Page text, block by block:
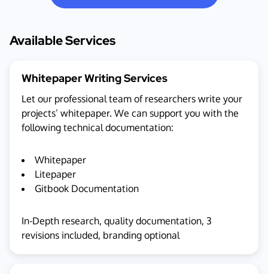
Available Services
Whitepaper Writing Services
Let our professional team of researchers write your
projects’ whitepaper. We can support you with the
following technical documentation:
Whitepaper
Litepaper
Gitbook Documentation
In-Depth research, quality documentation, 3
revisions included, branding optional